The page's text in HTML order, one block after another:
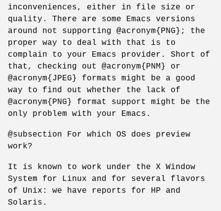
inconveniences, either in file size or
quality. There are some Emacs versions
around not supporting @acronym{PNG}; the
proper way to deal with that is to
complain to your Emacs provider. Short of
that, checking out @acronym{PNM} or
@acronym{JPEG} formats might be a good
way to find out whether the lack of
@acronym{PNG} format support might be the
only problem with your Emacs.
@subsection For which OS does preview
work?
It is known to work under the X Window
System for Linux and for several flavors
of Unix: we have reports for HP and
Solaris.